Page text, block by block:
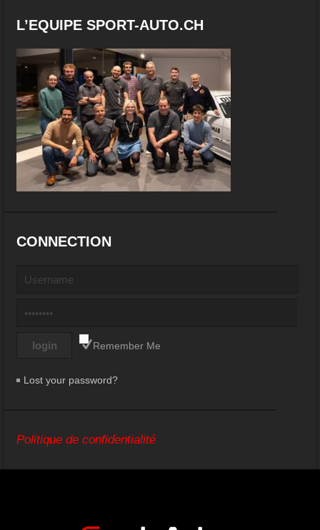
L’EQUIPE SPORT-AUTO.CH
CONNECTION
Remember Me
Lost your password?
Politique de confidentialité